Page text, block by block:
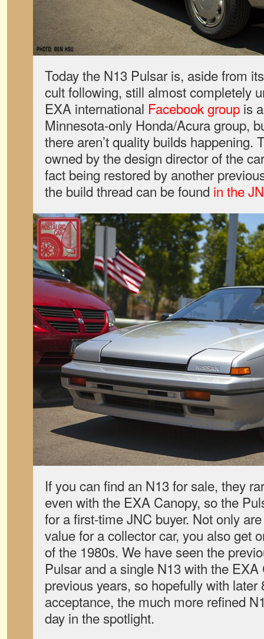
Today the N13 Pulsar is, aside from
cult following, still almost completely
EXA international Facebook group is
Minnesota-only Honda/Acura group,
there aren’t quality builds happening.
owned by the design director of the
fact being restored by another
the build thread can be found in the
If you can find an N13 for sale, they
even with the EXA Canopy, so the
for a first-time JNC buyer. Not only
value for a collector car, you also get
of the 1980s. We have seen the
Pulsar and a single N13 with the
previous years, so hopefully with
acceptance, the much more refined
day in the spotlight.